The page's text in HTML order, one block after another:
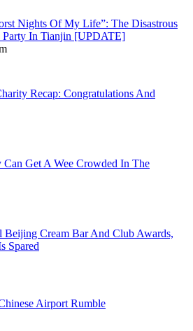
Nights Of My Life”: The Disastrous
Party In Tianjin [UPDATE]
Recap: Congratulations And
Get A Wee Crowded In The
Beijing Cream Bar And Club Awards,
Spared
Airport Rumble